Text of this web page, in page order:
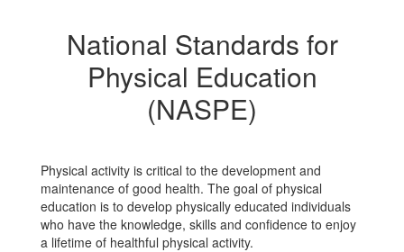
National Standards for
Physical Education
(NASPE)
Physical activity is critical to the development and
maintenance of good health. The goal of physical
education is to develop physically educated individuals
who have the knowledge, skills and confidence to enjoy
a lifetime of healthful physical activity.